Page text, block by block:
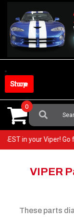
content
Shop Store
Search
For:
0
very BEST in your
VIPER
These parts